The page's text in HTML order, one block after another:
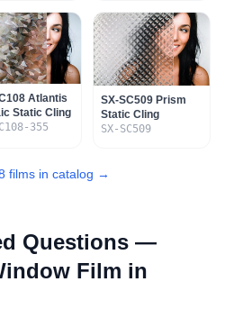
Atlantis
Static Cling
355
SX-SC509 Prism
Static Cling
SX-SC509
films in catalog →
Questions —
Film in